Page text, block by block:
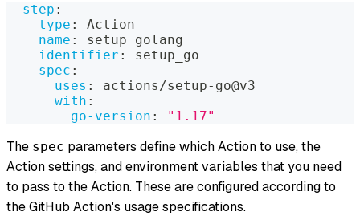
- step :
type :
Action
name :
setup golang
identifier :
setup_go
spec :
uses : actions/setup- go@v3
with :
go-version : "1.17"
The spec parameters define which Action to use, the
Action settings, and environment variables that you need
to pass to the Action. These are configured according to
the GitHub Action's usage specifications.